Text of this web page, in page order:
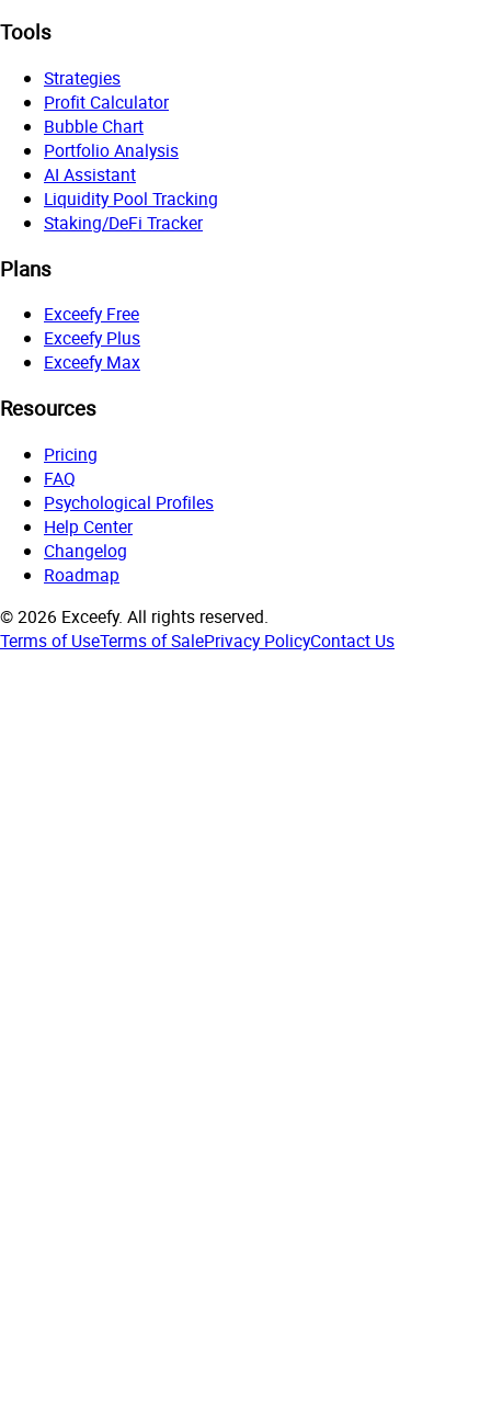
Tools
Strategies
Profit Calculator
Bubble Chart
Portfolio Analysis
AI Assistant
Liquidity Pool Tracking
Staking/DeFi Tracker
Plans
Exceefy Free
Exceefy Plus
Exceefy Max
Resources
Pricing
FAQ
Psychological Profiles
Help Center
Changelog
Roadmap
©2026 Exceefy. All rights reserved.
Terms of UseTerms of SalePrivacy PolicyContact Us